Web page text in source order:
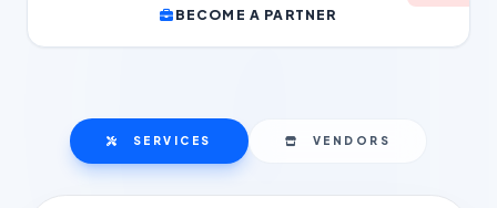
BECOME A PARTNER
SERVICES VENDORS